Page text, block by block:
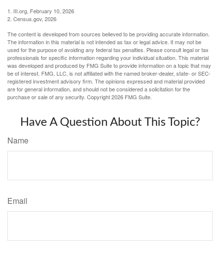
1. III.org, February 10, 2026
2. Census.gov, 2026
The content is developed from sources believed to be providing accurate information.
The information in this material is not intended as tax or legal advice. It may not be
used for the purpose of avoiding any federal tax penalties. Please consult legal or tax
professionals for specific information regarding your individual situation. This material
was developed and produced by FMG Suite to provide information on a topic that may
be of interest. FMG, LLC, is not affiliated with the named broker-dealer, state- or SEC-
registered investment advisory firm. The opinions expressed and material provided
are for general information, and should not be considered a solicitation for the
purchase or sale of any security. Copyright2026 FMG Suite.
Have A Question About This Topic?
Name
Email